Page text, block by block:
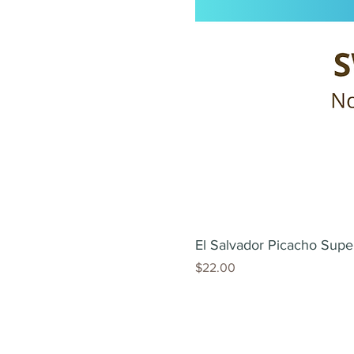
El Salvador Picacho
Price
$22.00